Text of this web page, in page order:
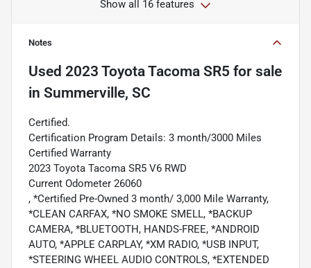
Show all 16 features
Notes
Used 2023 Toyota Tacoma SR5 for sale
in Summerville, SC
Certified.
Certification Program Details: 3 month/3000 Miles
Certified Warranty
2023 Toyota Tacoma SR5 V6 RWD
Current Odometer 26060
, *Certified Pre-Owned 3 month/ 3,000 Mile Warranty,
*CLEAN CARFAX, *NO SMOKE SMELL, *BACKUP
CAMERA, *BLUETOOTH, HANDS-FREE, *ANDROID
AUTO, *APPLE CARPLAY, *XM RADIO, *USB INPUT,
*STEERING WHEEL AUDIO CONTROLS, *EXTENDED